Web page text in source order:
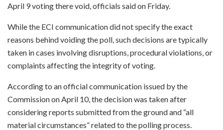
April 9 voting there void, officials said on Friday.
While the ECI communication did not specify the exact
reasons behind voiding the poll, such decisions are typically
taken in cases involving disruptions, procedural violations, or
complaints affecting the integrity of voting.
According to an official communication issued by the
Commission on April 10, the decision was taken after
considering reports submitted from the ground and “all
material circumstances” related to the polling process.